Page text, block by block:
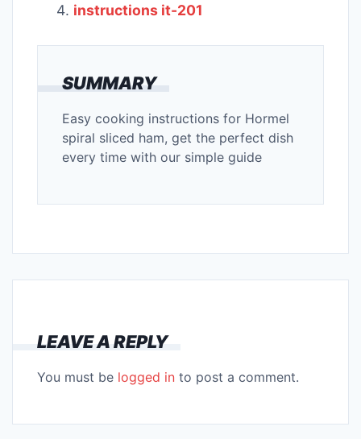
SUMMARY
Easy cooking instructions for Hormel
spiral sliced ham, get the perfect dish
every time with our simple guide
instructions it-201
LEAVE A REPLY
You must be logged in to post a comment.